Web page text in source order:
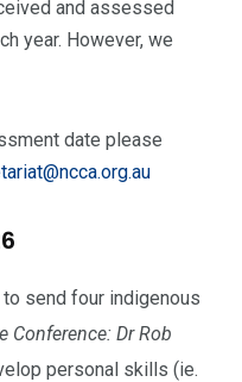
and assessed
year. However, we
date please
to send four indigenous
Conference: Dr Rob
personal skills (ie.